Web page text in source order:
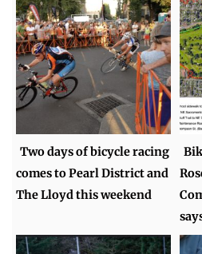
Two days of bicycle racing
comes to Pearl District and
The Lloyd this weekend